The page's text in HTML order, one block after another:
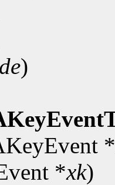
)
*
*xk)